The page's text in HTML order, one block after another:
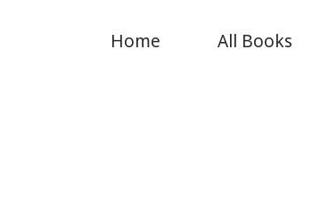
Home All Books